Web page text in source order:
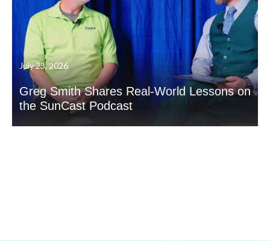
July 23, 2026
Greg Smith Shares Real-World Lessons on
the SunCast Podcast